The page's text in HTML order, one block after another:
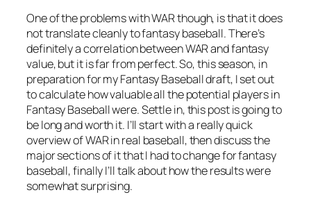
One of the problems with WAR though, is that it does
not translate cleanly to fantasy baseball. There’s
definitely a correlation between WAR and fantasy
value, but it is far from perfect. So, this season, in
preparation for my Fantasy Baseball draft, I set out
to calculate how valuable all the potential players in
Fantasy Baseball were. Settle in, this post is going to
be long and worth it. I’ll start with a really quick
overview of WAR in real baseball, then discuss the
major sections of it that I had to change for fantasy
baseball, finally I’ll talk about how the results were
somewhat surprising.